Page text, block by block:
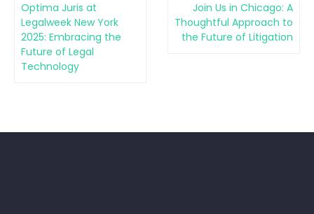
Optima Juris at
Legalweek New York
2025: Embracing the
Future of Legal
Technology
Join Us in Chicago: A
Thoughtful Approach to
the Future of Litigation